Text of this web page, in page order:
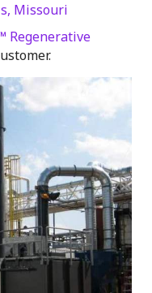
Missouri
Regenerative